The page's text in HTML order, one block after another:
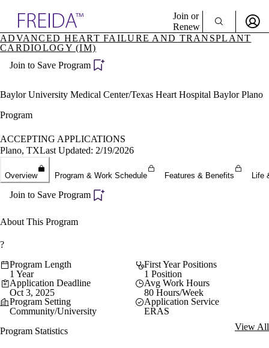
Specialties
& Resources
Director Portal
Join or
Renew
Sign In To Enjoy Your AMA Benefits
Create Free Account
ADVANCED HEART FAILURE AND TRANSPLANT
CARDIOLOGY (IM)
Join to Save Program
Baylor University Medical Center/Texas Heart Hospital Baylor Plano
Program
ACCEPTING APPLICATIONS
Plano, TXLast Updated: 2/19/2026
Overview Program & Work Schedule Features & Benefits Life
Join to Save Program
About This Program
?
Program Length
1 Year
First Year Positions
1 Position
Application Deadline
Oct 3, 2025
Avg Work Hours
80 Hours/Week
Program Setting
Community/University
Application Service
ERAS
Program Statistics
View All